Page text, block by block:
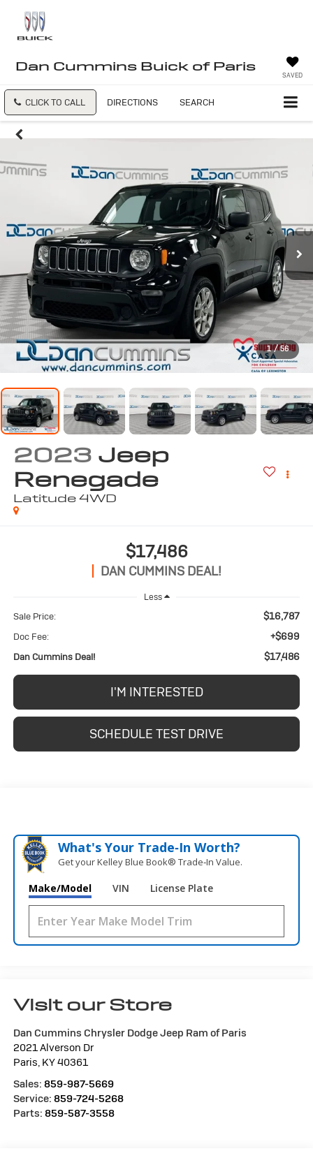
Dan Cummins Buick of Paris
SAVED
CLICK TO CALL DIRECTIONS SEARCH
1 / 56
2023 Jeep
Renegade
Latitude 4WD
$17,486
DAN CUMMINS DEAL!
Less
Sale Price: $16,787
Doc Fee: +$699
Dan Cummins Deal! $17,486
I'M INTERESTED
SCHEDULE TEST DRIVE
What's Your Trade‑In Worth?
Get your Kelley Blue Book® Trade‑In Value.
Make/Model VIN License Plate
Visit our Store
Dan Cummins Chrysler Dodge Jeep Ram of Paris
2021 Alverson Dr
Paris, KY40361
Sales: 859-987-5669
Service: 859-724-5268
Parts: 859-587-3558